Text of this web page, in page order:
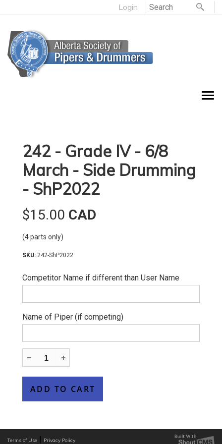
Login
242 - Grade IV - 6/8
March - Side Drumming
- ShP2022
$15.00 CAD
(4 parts only)
242-ShP2022
Competitor Name if different than User Name
Name of Piper (if competing)
Terms of Use | Privacy Policy